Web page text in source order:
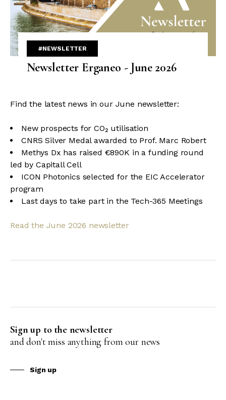
#NEWSLETTER
Newsletter Erganeo - June 2026
Find the latest news in our June newsletter:
New prospects for CO₂ utilisation
CNRS Silver Medal awarded to Prof. Marc Robert
Methys Dx has raised €890K in a funding round
led by Capitall Cell
ICON Photonics selected for the EIC Accelerator
program
Last days to take part in the Tech-365 Meetings
Read the June 2026 newsletter
Sign up to the newsletter
and don't miss anything from our news
Sign up